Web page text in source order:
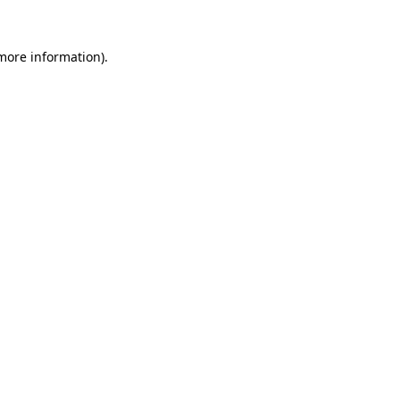
information).